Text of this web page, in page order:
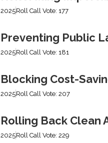
2025Roll Call Vote: 177
Preventing Public
2025Roll Call Vote: 181
Blocking Cost-
2025Roll Call Vote: 207
Rolling Back Clean
2025Roll Call Vote: 229